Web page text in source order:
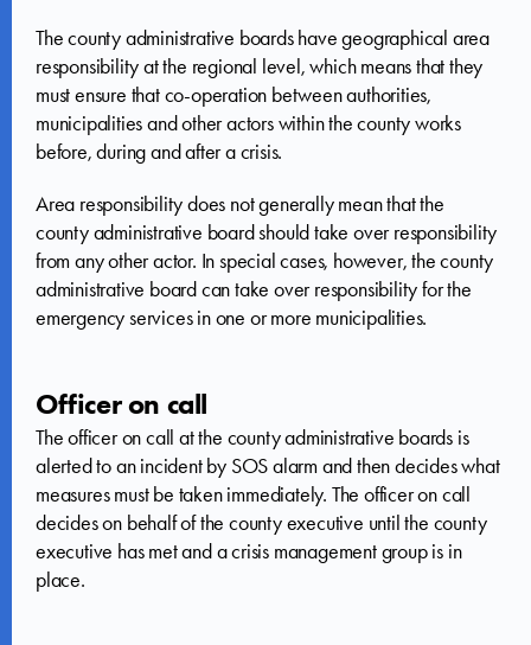
The county administrative boards have geographical area
responsibility at the regional level, which means that they
must ensure that co-operation between authorities,
municipalities and other actors within the county works
before, during and after a crisis.
Area responsibility does not generally mean that the
county administrative board should take over responsibility
from any other actor. In special cases, however, the county
administrative board can take over responsibility for the
emergency services in one or more municipalities.
Officer on call
The officer on call at the county administrative boards is
alerted to an incident by SOS alarm and then decides what
measures must be taken immediately. The officer on call
decides on behalf of the county executive until the county
executive has met and a crisis management group is in
place.